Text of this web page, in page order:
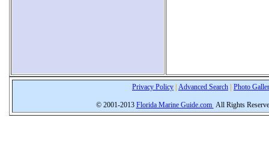
Privacy Policy Advanced Search Photo
© 2001-2013 Florida Marine Guide.com All Rights